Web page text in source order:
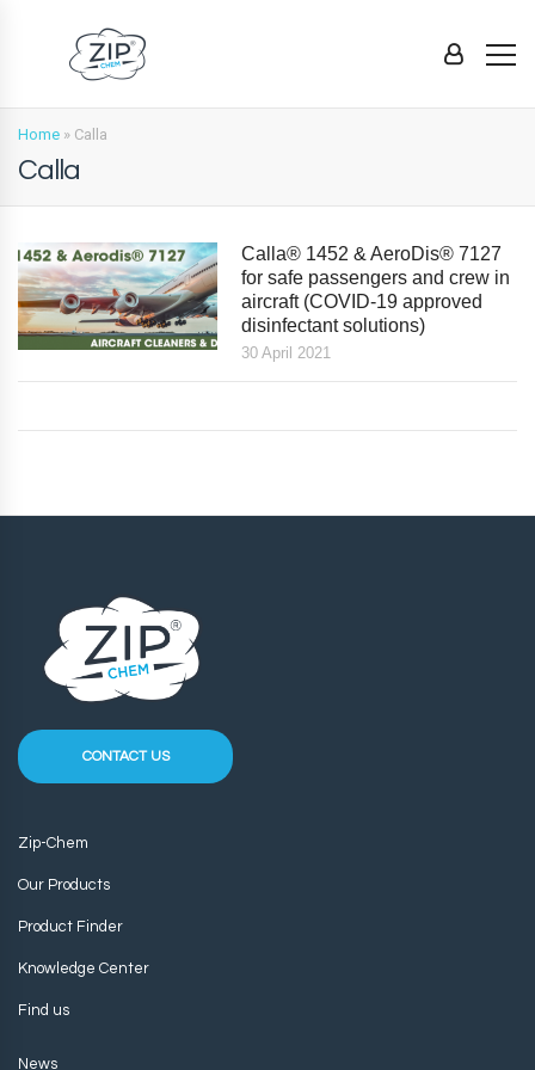
Home » Calla
Calla
Calla® 1452 & AeroDis® 7127
for safe passengers and crew in
aircraft (COVID-19 approved
disinfectant solutions)
30 April 2021
CONTACT US
Zip-Chem
Our Products
Product Finder
Knowledge Center
Find us
News